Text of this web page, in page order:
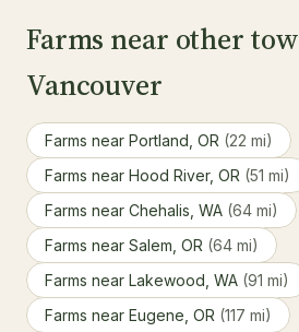
Farms near other
Vancouver
Farms near Portland, OR (22 mi)
Farms near Hood River, OR (51 mi)
Farms near Chehalis, WA (64 mi)
Farms near Salem, OR (64 mi)
Farms near Lakewood, WA (91 mi)
Farms near Eugene, OR (117 mi)